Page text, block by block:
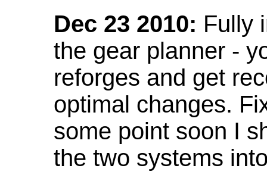
Dec 23 2010: Fully
the gear planner -
reforges and get
optimal changes.
some point soon I
the two systems